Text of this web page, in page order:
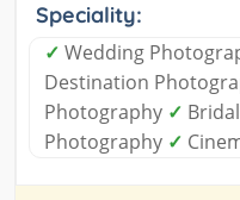
Speciality:
✓ Wedding
Destination
Photography ✓
Photography ✓